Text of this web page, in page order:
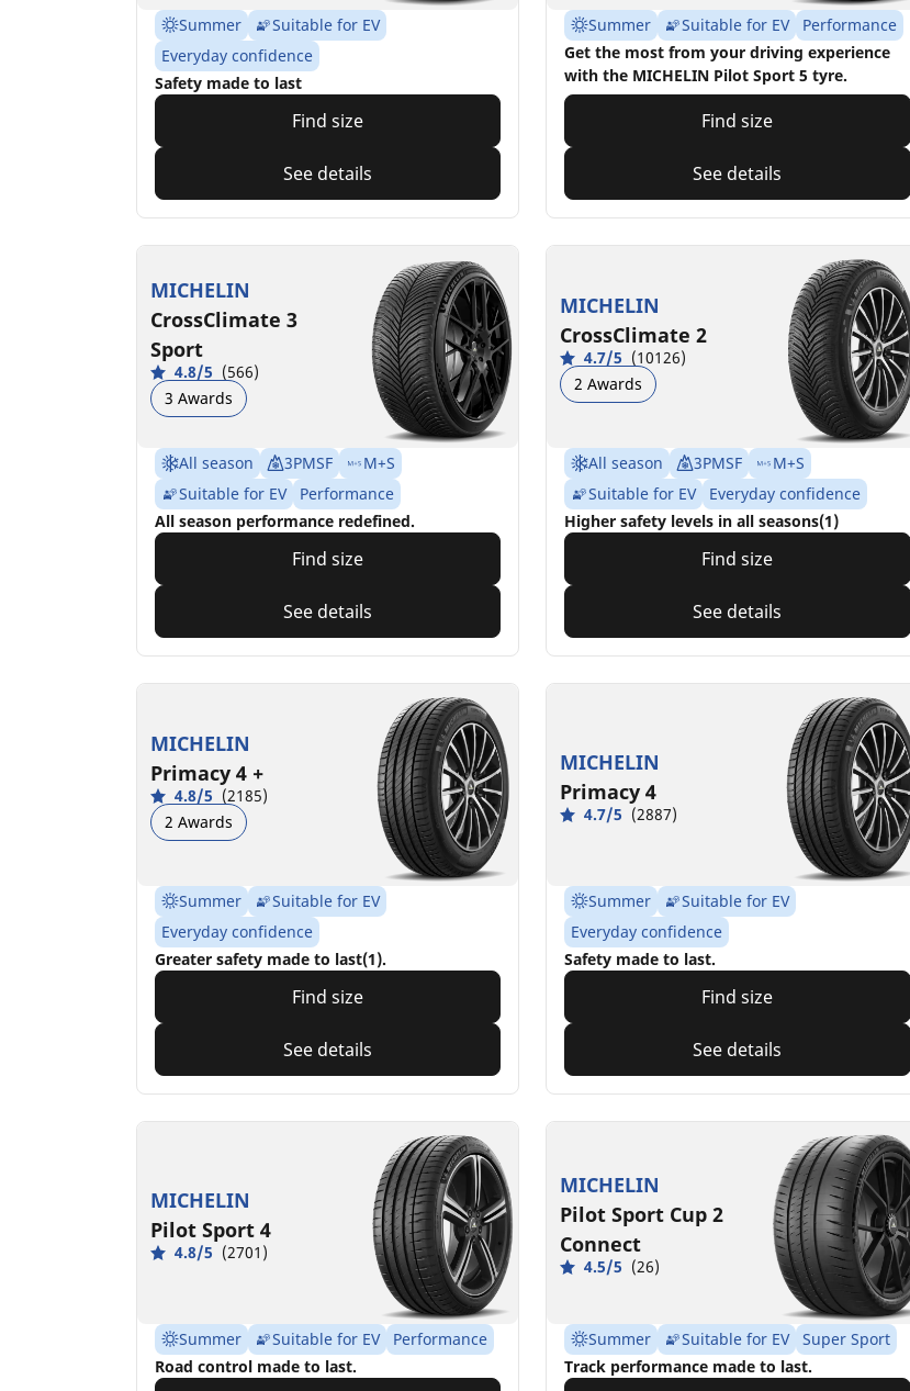
Summer
Suitable for EV
Everyday confidence
Safety made to last
Find size
See details
Summer Suitable for EV
Performance
Get the most from your driving experience
with the MICHELIN Pilot Sport 5 tyre.
Find size
See details
MICHELIN
CrossClimate 3
Sport
4.8/5 (566)
3 Awards
All season 3PMSF
M+S
Suitable for EV
Performance
All season performance redefined.
Find size
See details
MICHELIN
CrossClimate 2
4.7/5 (10126)
2 Awards
All season 3PMSF
M+S
Suitable for EV
Everyday confidence
Higher safety levels in all seasons(1)
Find size
See details
MICHELIN
Primacy 4 +
4.8/5 (2185)
2 Awards
Summer
Suitable for EV
Everyday confidence
Greater safety made to last(1).
Find size
See details
MICHELIN
Primacy 4
4.7/5 (2887)
Summer
Suitable for EV
Everyday confidence
Safety made to last.
Find size
See details
MICHELIN
Pilot Sport 4
4.8/5 (2701)
Summer Suitable for EV
Performance
Road control made to last.
MICHELIN
Pilot Sport Cup 2
Connect
4.5/5 (26)
Summer Suitable for EV
Super Sport
Track performance made to last.